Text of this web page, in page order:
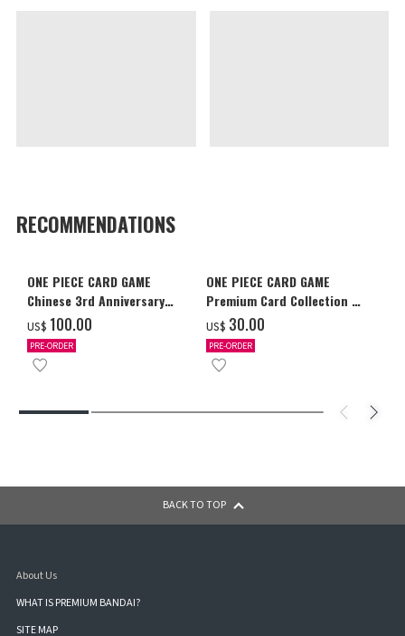
RECOMMENDATIONS
ONE PIECE CARD GAME
Chinese 3rd Anniversary
Set
US$ ‌100.00
PRE-ORDER
ONE PIECE CARD GAME
Premium Card Collection -
Ace & Sabo & Luffy-
US$ ‌30.00
PRE-ORDER
BACK TO TOP
About Us
WHAT IS PREMIUM BANDAI?
SITE MAP